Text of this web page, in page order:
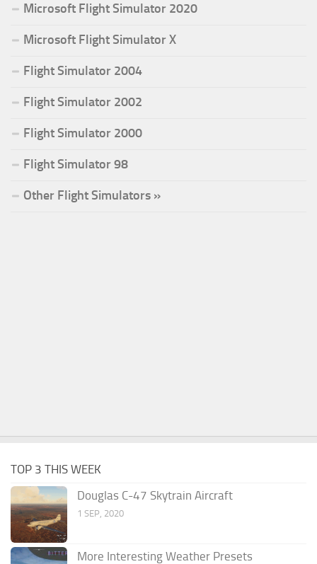
Microsoft Flight Simulator 2020
Microsoft Flight Simulator X
Flight Simulator 2004
Flight Simulator 2002
Flight Simulator 2000
Flight Simulator 98
Other Flight Simulators »
TOP 3 THIS WEEK
Douglas C-47 Skytrain Aircraft
1 SEP, 2020
More Interesting Weather Presets